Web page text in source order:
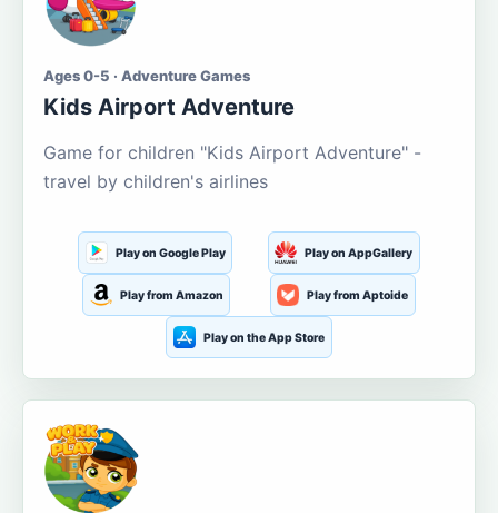
Ages 0-5 · Adventure Games
Kids Airport Adventure
Game for children "Kids Airport Adventure" -
travel by children's airlines
Play on Google Play Play on AppGallery
Play from Amazon Play from Aptoide
Play on the App Store